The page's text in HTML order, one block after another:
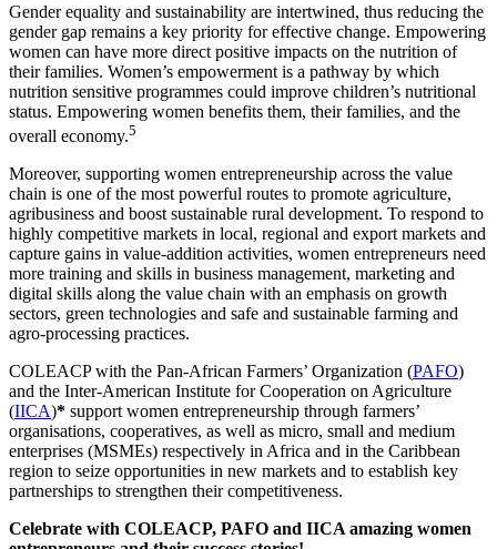
Gender equality and sustainability are intertwined, thus reducing the
gender gap remains a key priority for effective change. Empowering
women can have more direct positive impacts on the nutrition of
their families. Women’s empowerment is a pathway by which
nutrition sensitive programmes could improve children’s nutritional
status. Empowering women benefits them, their families, and the
overall economy.5
Moreover, supporting women entrepreneurship across the value
chain is one of the most powerful routes to promote agriculture,
agribusiness and boost sustainable rural development. To respond to
highly competitive markets in local, regional and export markets and
capture gains in value-addition activities, women entrepreneurs need
more training and skills in business management, marketing and
digital skills along the value chain with an emphasis on growth
sectors, green technologies and safe and sustainable farming and
agro-processing practices.
COLEACP with the Pan-African Farmers’ Organization (PAFO)
and the Inter-American Institute for Cooperation on Agriculture
(IICA)* support women entrepreneurship through farmers’
organisations, cooperatives, as well as micro, small and medium
enterprises (MSMEs) respectively in Africa and in the Caribbean
region to seize opportunities in new markets and to establish key
partnerships to strengthen their competitiveness.
Celebrate with COLEACP, PAFO and IICA amazing women